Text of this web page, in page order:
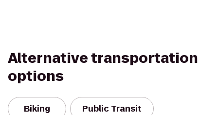
Alternative transportation
options
Biking Public Transit